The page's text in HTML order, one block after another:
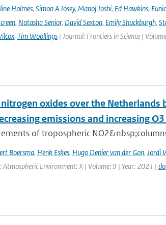
Holmes, Simon A Josey, Manoj Joshi, Ed Hawkins,
, Natasha Senior, David Sexton, Emily Shuckburgh,
, Tim Woollings| Journal: Frontiers in Science |
oxides over the
emissions and increasing
of tropospheric
Boersma, Henk Eskes, Hugo Denier van der Gon, Jordi
Environment: X | Volume: 9 | Year: 2021 |